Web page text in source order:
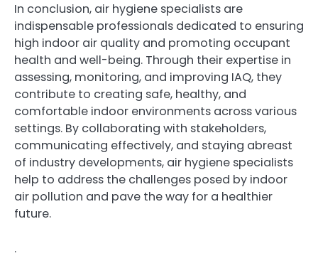
In conclusion, air hygiene specialists are
indispensable professionals dedicated to ensuring
high indoor air quality and promoting occupant
health and well-being. Through their expertise in
assessing, monitoring, and improving IAQ, they
contribute to creating safe, healthy, and
comfortable indoor environments across various
settings. By collaborating with stakeholders,
communicating effectively, and staying abreast
of industry developments, air hygiene specialists
help to address the challenges posed by indoor
air pollution and pave the way for a healthier
future.
.